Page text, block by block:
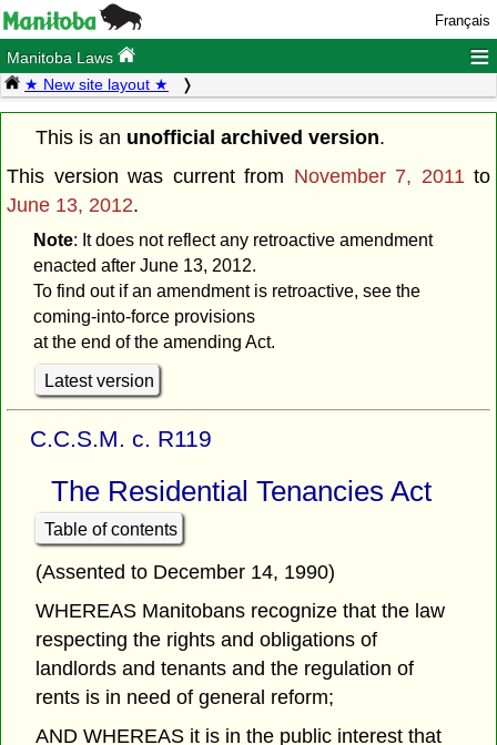
Français
Manitoba Laws ≡
★ New site layout ★
This is an unofficial archived version.
This version was current from November 7, 2011 to
June 13, 2012.
Note: It does not reflect any retroactive amendment
enacted after June 13, 2012.
To find out if an amendment is retroactive, see the
coming-into-force provisions
at the end of the amending Act.
Latest version
C.C.S.M. c. R119
The Residential Tenancies Act
Table of contents
(Assented to December 14, 1990)
WHEREAS Manitobans recognize that the law
respecting the rights and obligations of
landlords and tenants and the regulation of
rents is in need of general reform;
AND WHEREAS it is in the public interest that